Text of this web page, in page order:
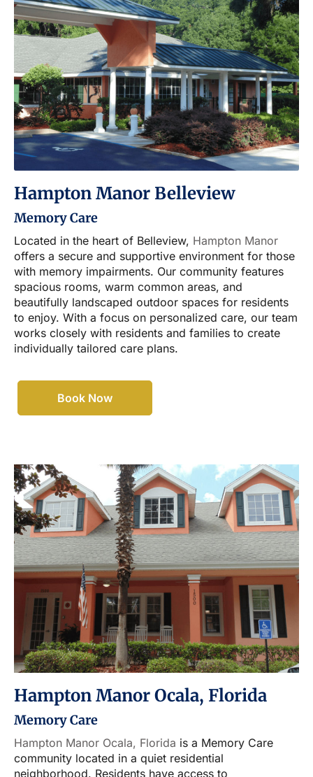
Hampton Manor Belleview
Memory Care
Located in the heart of Belleview, Hampton Manor
offers a secure and supportive environment for those
with memory impairments. Our community features
spacious rooms, warm common areas, and
beautifully landscaped outdoor spaces for residents
to enjoy. With a focus on personalized care, our team
works closely with residents and families to create
individually tailored care plans.
Book Now
Hampton Manor Ocala, Florida
Memory Care
Hampton Manor Ocala, Florida is a Memory Care
community located in a quiet residential
neighborhood. Residents have access to